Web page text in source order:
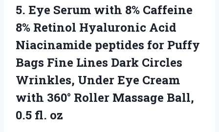
5. Eye Serum with 8% Caffeine
8% Retinol Hyaluronic Acid
Niacinamide peptides for Puffy
Bags Fine Lines Dark Circles
Wrinkles, Under Eye Cream
with 360° Roller Massage Ball,
0.5 fl. oz